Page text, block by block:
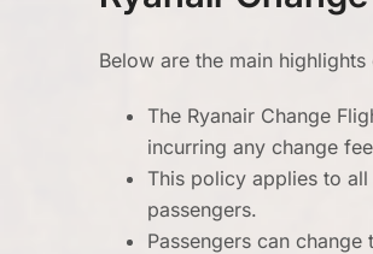
Below are the main
The Ryanair Change
incurring any change
This policy applies to
passengers.
Passengers can